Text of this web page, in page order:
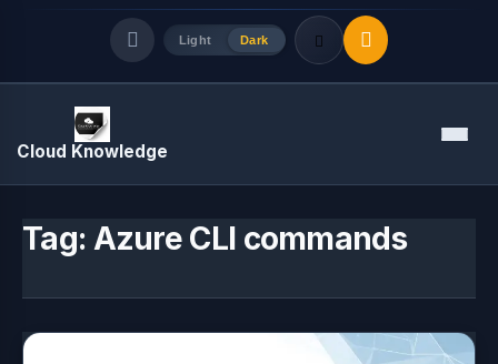
Light Dark
Quick Links
Cloud Knowledge Menu
Tag: Azure CLI commands